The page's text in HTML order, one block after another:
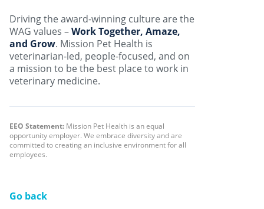
Driving the award-winning culture are the
WAG values –Work Together, Amaze,
and Grow. Mission Pet Health is
veterinarian-led, people-focused, and on
a mission to be the best place to work in
veterinary medicine.
EEO Statement: Mission Pet Health is an equal
opportunity employer. We embrace diversity and are
committed to creating an inclusive environment for all
employees.
Go back